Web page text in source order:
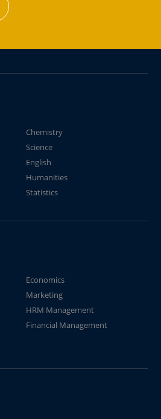
Chemistry
Science
English
Humanities
Statistics
Economics
Marketing
HRM Management
Financial Management